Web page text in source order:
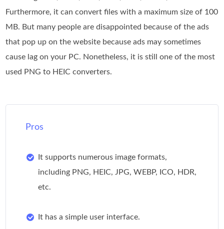
Furthermore, it can convert files with a maximum size of 100
MB. But many people are disappointed because of the ads
that pop up on the website because ads may sometimes
cause lag on your PC. Nonetheless, it is still one of the most
used PNG to HEIC converters.
Pros
It supports numerous image formats,
including PNG, HEIC, JPG, WEBP, ICO, HDR,
etc.
It has a simple user interface.